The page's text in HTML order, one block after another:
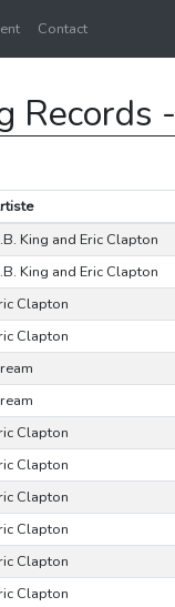
Contact
Records -
King and Eric Clapton
King and Eric Clapton
Clapton
Clapton
Clapton
Clapton
Clapton
Clapton
Clapton
Clapton